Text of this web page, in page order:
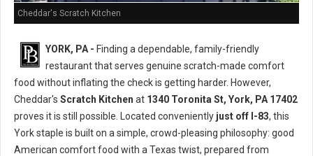
Cheddar's Scratch Kitchen
YORK, PA - Finding a dependable, family-friendly
restaurant that serves genuine scratch-made comfort
food without inflating the check is getting harder. However,
Cheddar's Scratch Kitchen at 1340 Toronita St, York, PA 17402
proves it is still possible. Located conveniently just off I-83, this
York staple is built on a simple, crowd-pleasing philosophy: good
American comfort food with a Texas twist, prepared from